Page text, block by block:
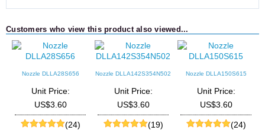
Customers who view this product also viewed...
Nozzle DLLA28S656
Unit Price:
US$3.60
(24)
Nozzle DLLA142S354N502
Unit Price:
US$3.60
(19)
Nozzle DLLA150S615
Unit Price:
US$3.60
(24)